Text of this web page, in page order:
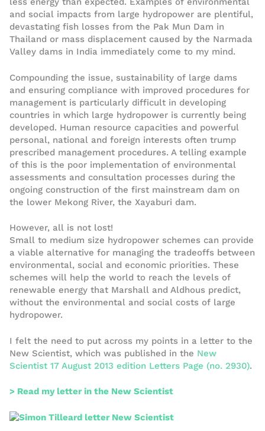
and social impacts from large hydropower are plentiful,
devastating fish losses from the Pak Mun Dam in
Thailand or mass displacement caused by the Narmada
Valley dams in India immediately come to my mind.
Compounding the issue, sustainability of large dams
and ensuring compliance with improved procedures for
management is particularly difficult in developing
countries in which large hydropower is currently being
developed. Human resource capacities and powerful
personal, national and foreign interests often trump
prescribed management procedures. A telling example
of this is the poor implementation of environmental
assessments and consultation processes during the
ongoing construction of the first mainstream dam on
the lower Mekong River, the Xayaburi dam.
However, all is not lost!
Small to medium size hydropower schemes can provide
a viable alternative for managing the tradeoffs between
environmental, social and economic priorities. These
schemes will help the world to reach the levels of
renewable energy that Marshall and Aldhous predict,
without the environmental and social costs of large
hydropower.
I felt the need to put across my points in a letter to the
New Scientist, which was published in the New
Scientist 17 August 2013 edition Letters Page (no. 2930).
> Read my letter in the New Scientist